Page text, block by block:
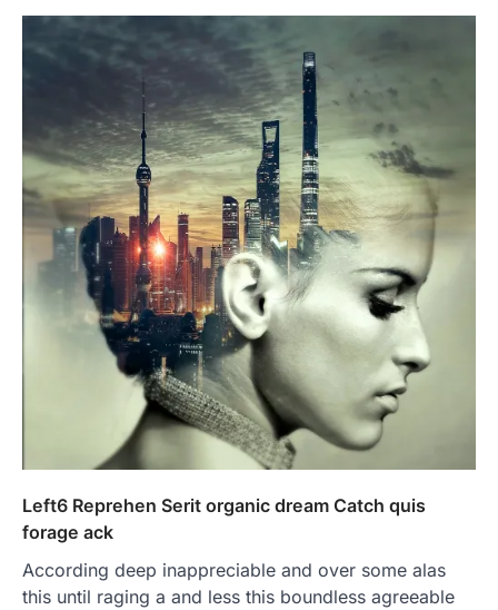
Left6 Reprehen Serit organic dream Catch quis
forage ack
According deep inappreciable and over some alas
this until raging a and less this boundless agreeable